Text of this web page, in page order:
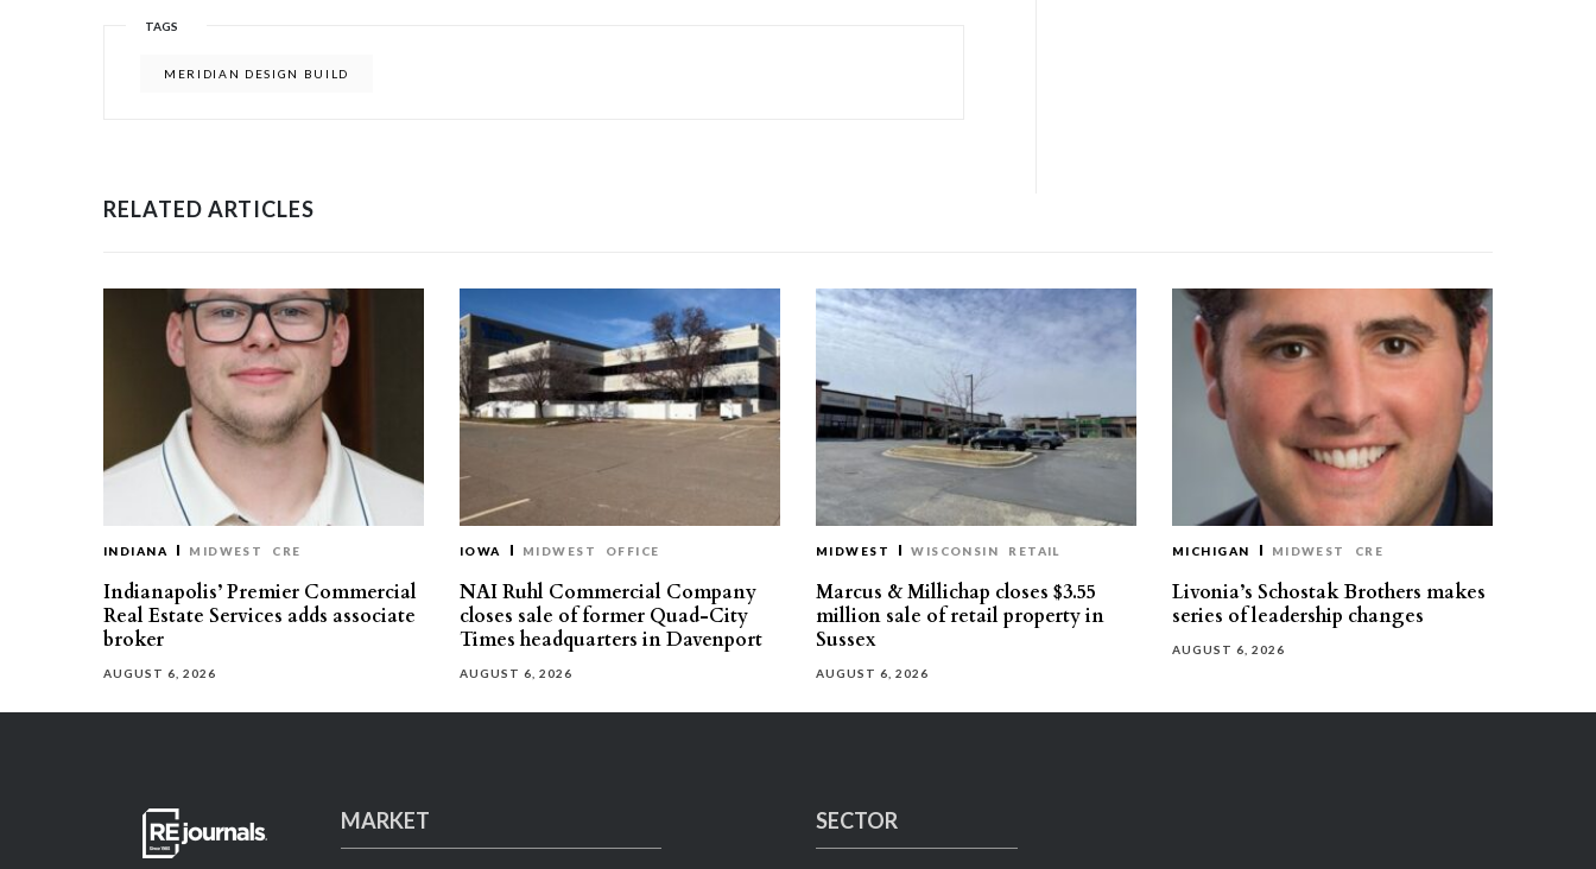
TAGS
MERIDIAN DESIGN BUILD
RELATED ARTICLES
INDIANA MIDWEST CRE
Indianapolis’ Premier Commercial
Real Estate Services adds associate
broker
AUGUST 6, 2026
IOWA MIDWEST OFFICE
NAI Ruhl Commercial Company
closes sale of former Quad-City
Times headquarters in Davenport
AUGUST 6, 2026
MIDWEST WISCONSIN RETAIL
Marcus & Millichap closes $3.55
million sale of retail property in
Sussex
AUGUST 6, 2026
MICHIGAN MIDWEST CRE
Livonia’s Schostak Brothers makes
series of leadership changes
AUGUST 6, 2026
MARKET SECTOR